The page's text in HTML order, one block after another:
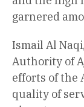
garnered
Ismail Al
Authority of
efforts of the
quality of